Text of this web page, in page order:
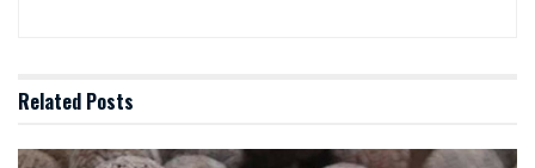
Related Posts